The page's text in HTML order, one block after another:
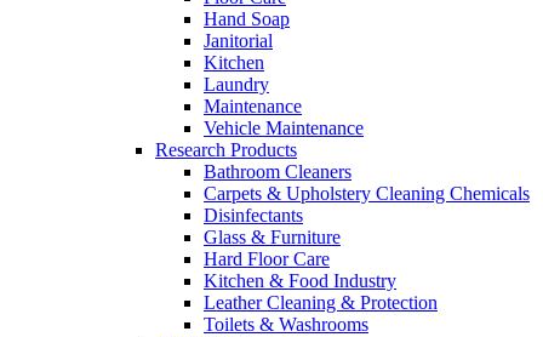
Hand Soap
Janitorial
Kitchen
Laundry
Maintenance
Vehicle Maintenance
Research Products
Bathroom Cleaners
Carpets & Upholstery Cleaning Chemicals
Disinfectants
Glass & Furniture
Hard Floor Care
Kitchen & Food Industry
Leather Cleaning & Protection
Toilets & Washrooms